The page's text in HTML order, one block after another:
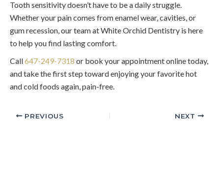
Tooth sensitivity doesn’t have to be a daily struggle.
Whether your pain comes from enamel wear, cavities, or
gum recession, our team at White Orchid Dentistry is here
to help you find lasting comfort.
Call647-249-7318 or book your appointment online today,
and take the first step toward enjoying your favorite hot
and cold foods again, pain-free.
PREVIOUS NEXT